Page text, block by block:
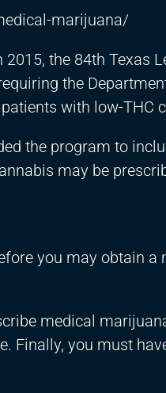
marijuana/
the 84th Texas
the
with low-THC
the program to
may be
you may obtain
medical
Finally, you must